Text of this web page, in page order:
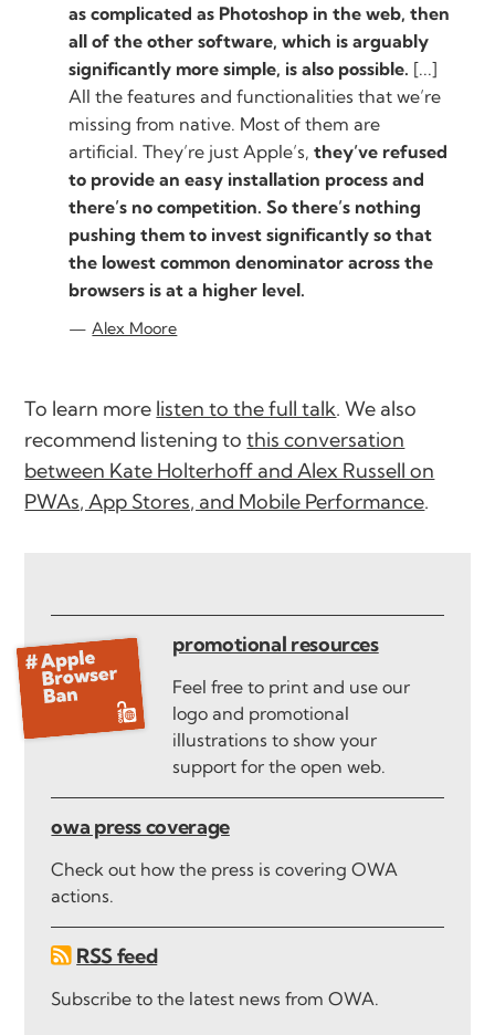
as complicated as Photoshop in the web, then
all of the other software, which is arguably
significantly more simple, is also possible. [...]
All the features and functionalities that we’re
missing from native. Most of them are
artificial. They’re just Apple’s,they’ve refused
to provide an easy installation process and
there’s no competition. So there’s nothing
pushing them to invest significantly so that
the lowest common denominator across the
browsers is at a higher level.
Alex Moore
To learn more listen to the full talk. We also
recommend listening tothis conversation
between Kate Holterhoff and Alex Russell on
PWAs, App Stores, and Mobile Performance.
promotional resources
Feel free to print and use our
logo and promotional
illustrations to show your
support for the open web.
owa press coverage
Check out how the press is covering OWA
actions.
RSS feed
Subscribe to the latest news from OWA.